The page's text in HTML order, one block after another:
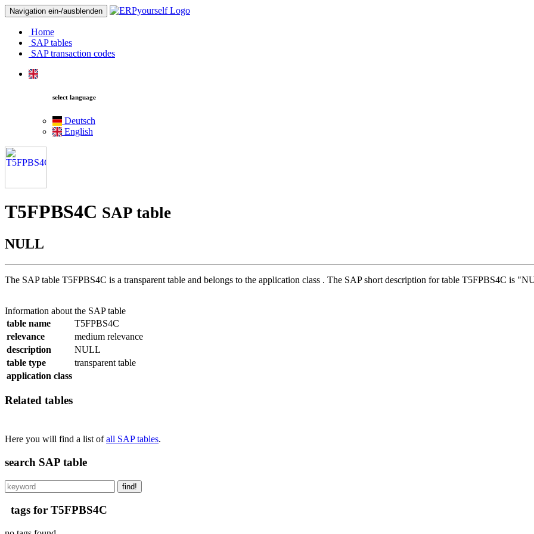
Navigation ein-/ausblenden
Home
SAP tables
SAP transaction codes
select language
Deutsch
English
T5FPBS4C SAP table
NULL
The SAP table T5FPBS4C is a transparent table and belongs to the application class . The SAP short description for table T5FPBS4C is
Information about the SAP table
table name
T5FPBS4C
relevance
medium relevance
description
NULL
table type
transparent table
application class
Related tables
Here you will find a list ofall SAP tables.
search SAP table
find!
tags for T5FPBS4C